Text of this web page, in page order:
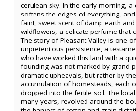
cerulean sky. In the early morning, a
softens the edges of everything,
faint, sweet scent of damp earth
wildflowers, a delicate perfume that
The story of Pleasant Valley is one
unpretentious persistence, a
who have worked this land with a
founding was not marked by grand
dramatic upheavals, but rather by
accumulation of homesteads, each
dropped into the fertile soil. The
many years, revolved around the